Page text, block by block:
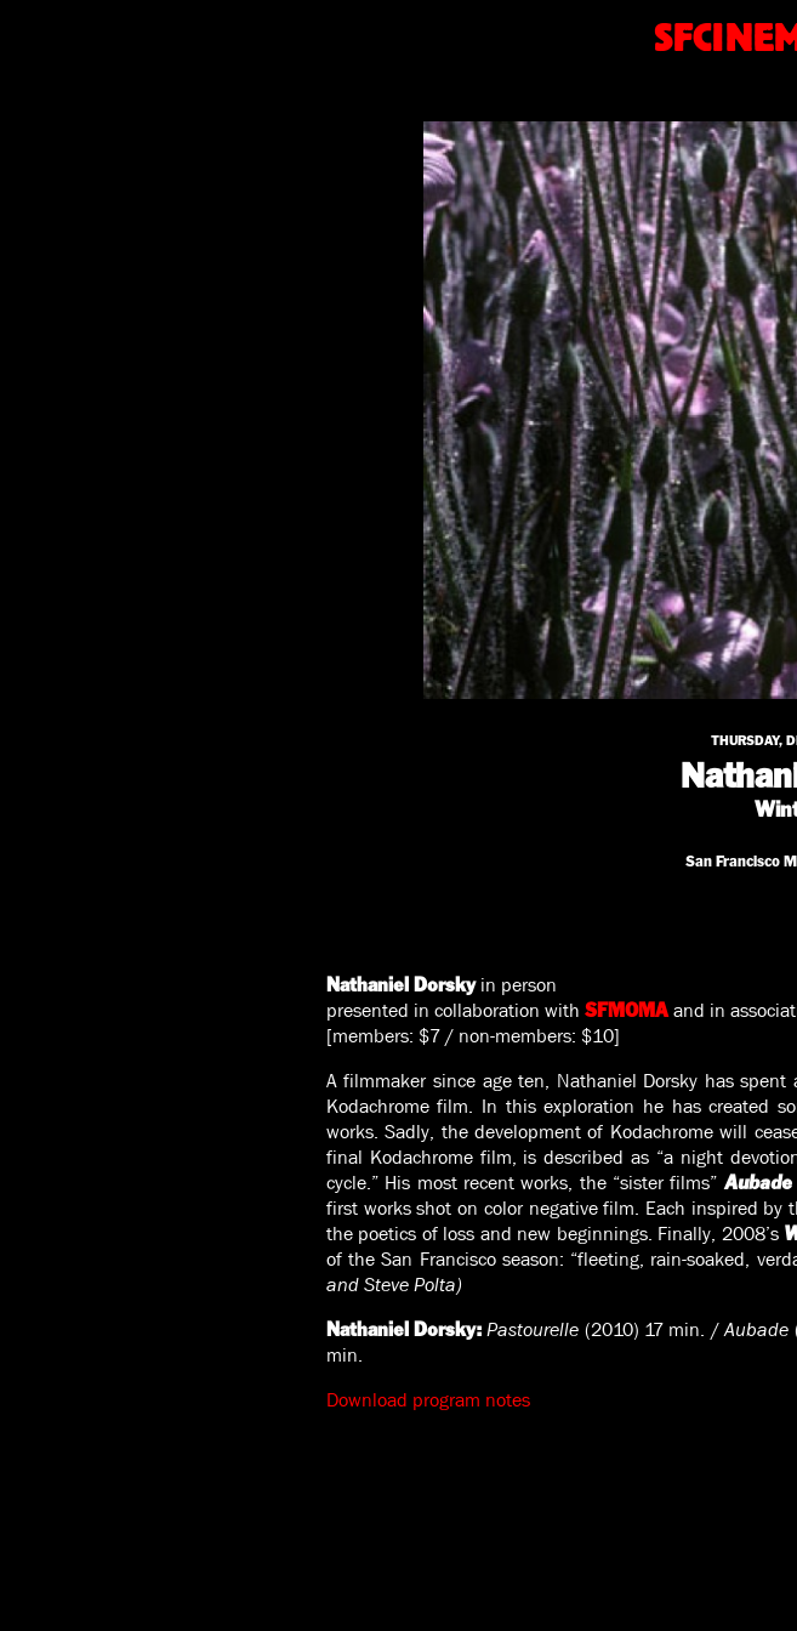
THURSDAY,
San Francisco
Nathaniel Dorskyin person
presented in collaboration with SFMOMAand in
[members: $7 / non-members: $10]
A filmmaker since age ten, Nathaniel Dorsky has
Kodachrome film. In this exploration he has created
works. Sadly, the development of Kodachrome will
final Kodachrome film, is described as “a night
cycle.” His most recent works, the “sister films”Aubade
first works shot on color negative film. Each inspired
the poetics of loss and new beginnings. Finally, 2008’s
of the San Francisco season: “fleeting, rain-soaked,
and Steve Polta)
Nathaniel Dorsky:Pastourelle (2010) 17 min. /Aubade
min.
Download program notes